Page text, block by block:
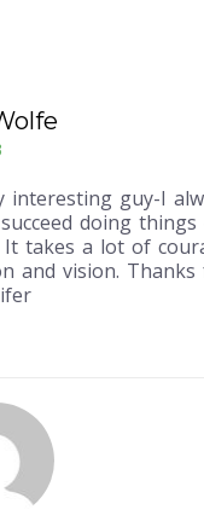
interesting guy-I
doing
It takes a lot of
and vision.